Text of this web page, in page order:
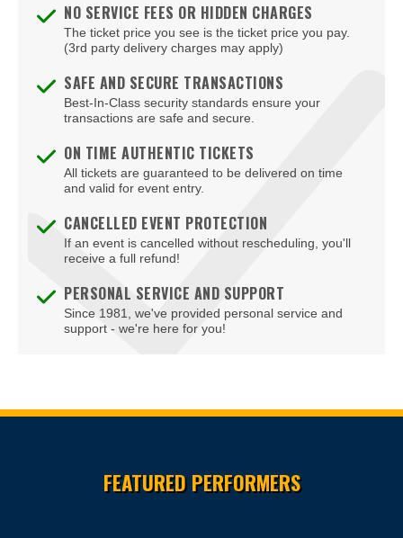
DC Armory
Dock5
Echostage
Edlavitch Jewish Community Center - DC (DCJCC)
Embassy Row Hotel
Embassy Suites DC-Convention Center
NO SERVICE FEES OR HIDDEN CHARGES
The ticket price you see is the ticket price you pay.
(3rd party delivery charges may apply)
SAFE AND SECURE TRANSACTIONS
Best-In-Class security standards ensure your
transactions are safe and secure.
ON TIME AUTHENTIC TICKETS
All tickets are guaranteed to be delivered on time
and valid for event entry.
CANCELLED EVENT PROTECTION
If an event is cancelled without rescheduling, you'll
receive a full refund!
PERSONAL SERVICE AND SUPPORT
Since 1981, we've provided personal service and
support - we're here for you!
FEATURED PERFORMERS